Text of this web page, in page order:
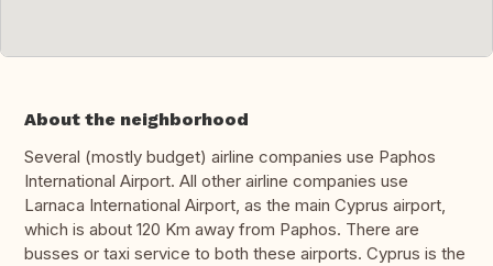
About the neighborhood
Several (mostly budget) airline companies use Paphos
International Airport. All other airline companies use
Larnaca International Airport, as the main Cyprus airport,
which is about 120 Km away from Paphos. There are
busses or taxi service to both these airports. Cyprus is the